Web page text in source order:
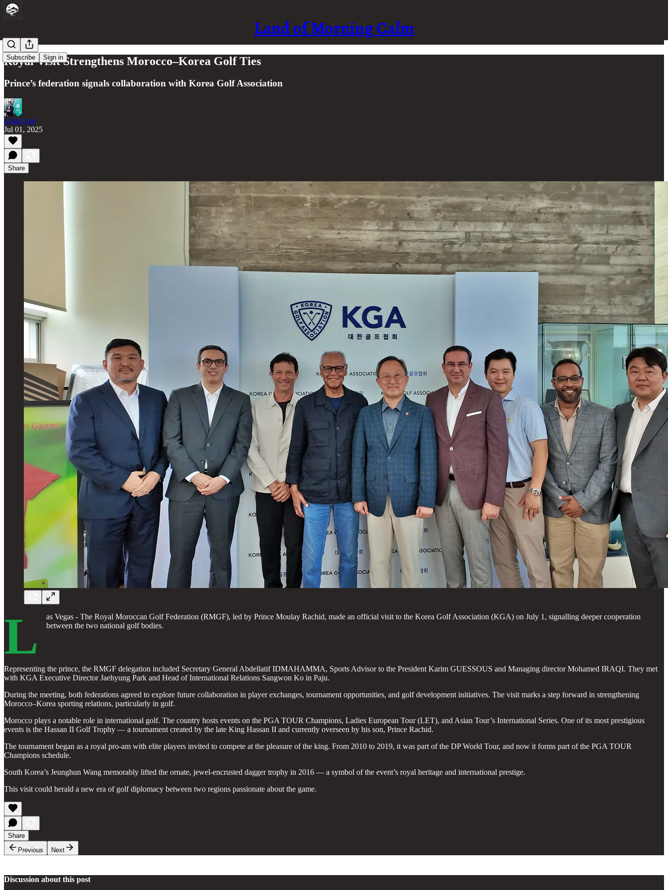
Land of Morning Calm
Subscribe Sign in
Royal Visit Strengthens Morocco–Korea Golf Ties
Prince’s federation signals collaboration with Korea Golf Association
Louis Lee
Jul 01, 2025
Share
L
as Vegas - The Royal Moroccan Golf Federation (RMGF), led by Prince Moulay Rachid, made an official visit to the Korea Golf Association (KGA) on July 1, signalling deeper cooperation
between the two national golf bodies.
Representing the prince, the RMGF delegation included Secretary General Abdellatif IDMAHAMMA, Sports Advisor to the President Karim GUESSOUS and Managing director Mohamed IRAQI. They met
with KGA Executive Director Jaehyung Park and Head of International Relations Sangwon Ko in Paju.
During the meeting, both federations agreed to explore future collaboration in player exchanges, tournament opportunities, and golf development initiatives. The visit marks a step forward in strengthening
Morocco–Korea sporting relations, particularly in golf.
Morocco plays a notable role in international golf. The country hosts events on the PGA TOUR Champions, Ladies European Tour (LET), and Asian Tour’s International Series. One of its most prestigious
events is the Hassan II Golf Trophy — a tournament created by the late King Hassan II and currently overseen by his son, Prince Rachid.
The tournament began as a royal pro-am with elite players invited to compete at the pleasure of the king. From 2010 to 2019, it was part of the DP World Tour, and now it forms part of the PGA TOUR
Champions schedule.
South Korea’s Jeunghun Wang memorably lifted the ornate, jewel-encrusted dagger trophy in 2016 — a symbol of the event’s royal heritage and international prestige.
This visit could herald a new era of golf diplomacy between two regions passionate about the game.
Share
Previous
Next
Discussion about this post